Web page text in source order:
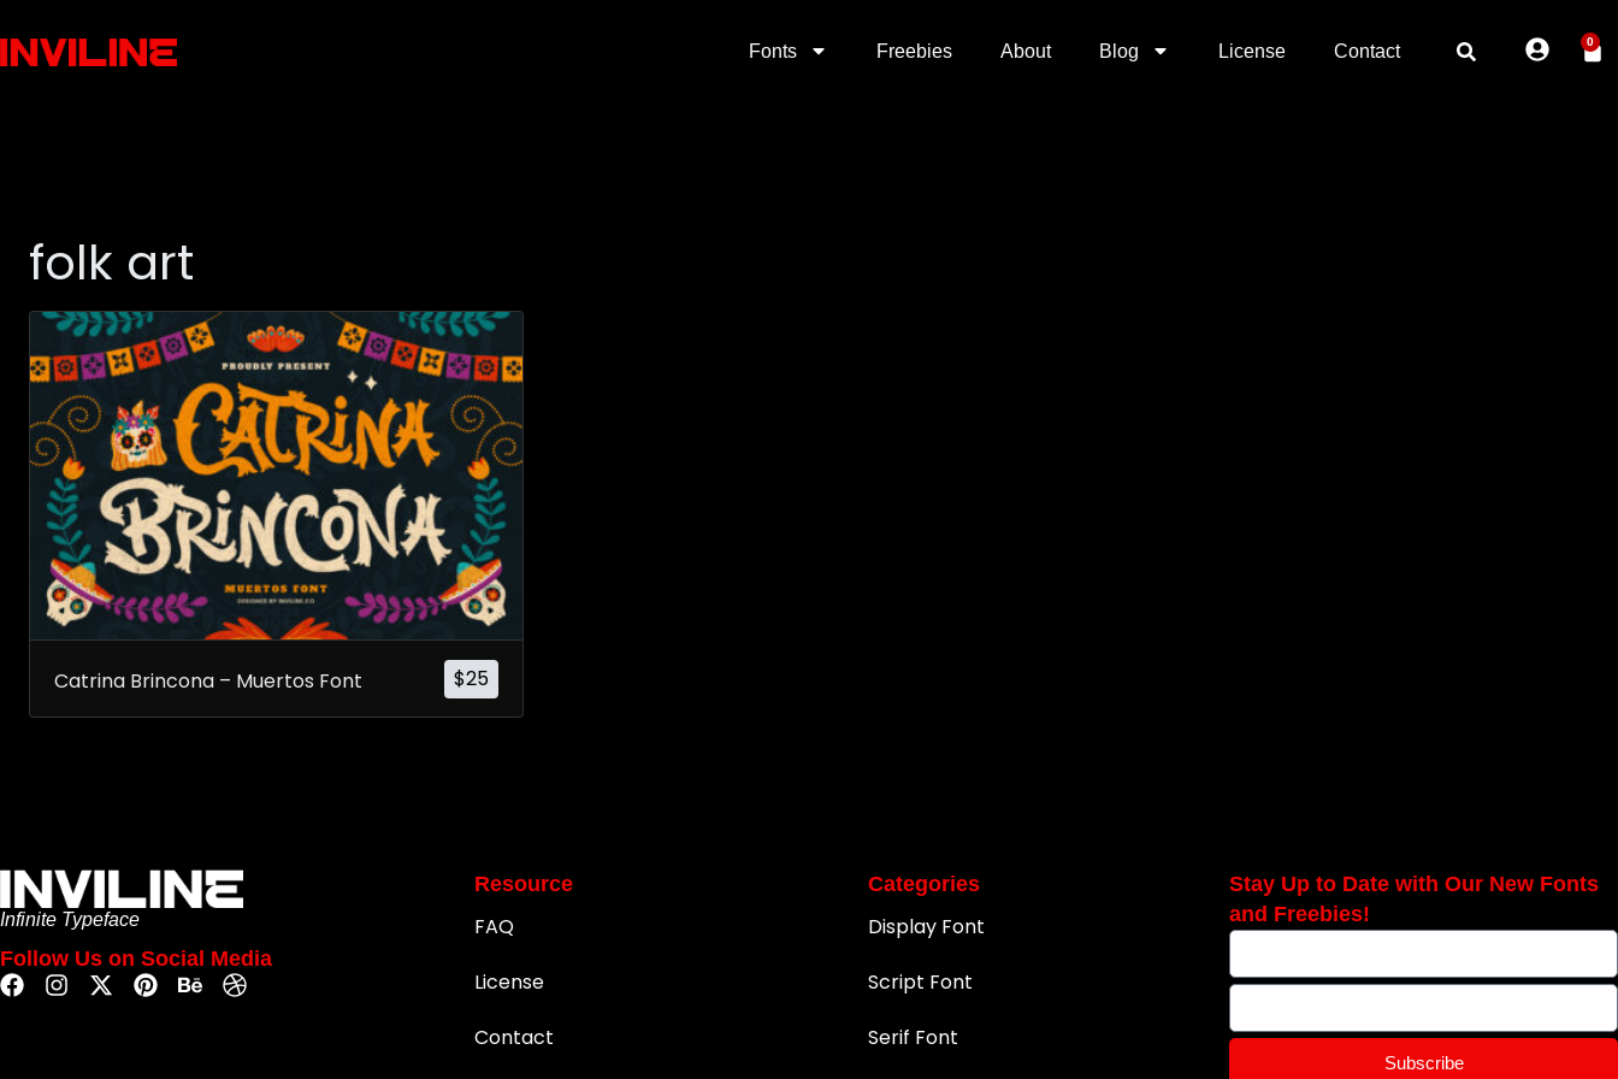
Fonts Freebies About Blog License Contact 0
folk art
$25
Catrina Brincona – Muertos Font
Infinite Typeface
Follow Us on Social Media
Resource
FAQ
License
Contact
Categories
Display Font
Script Font
Serif Font
Stay Up to Date with Our New Fonts
and Freebies!
Subscribe